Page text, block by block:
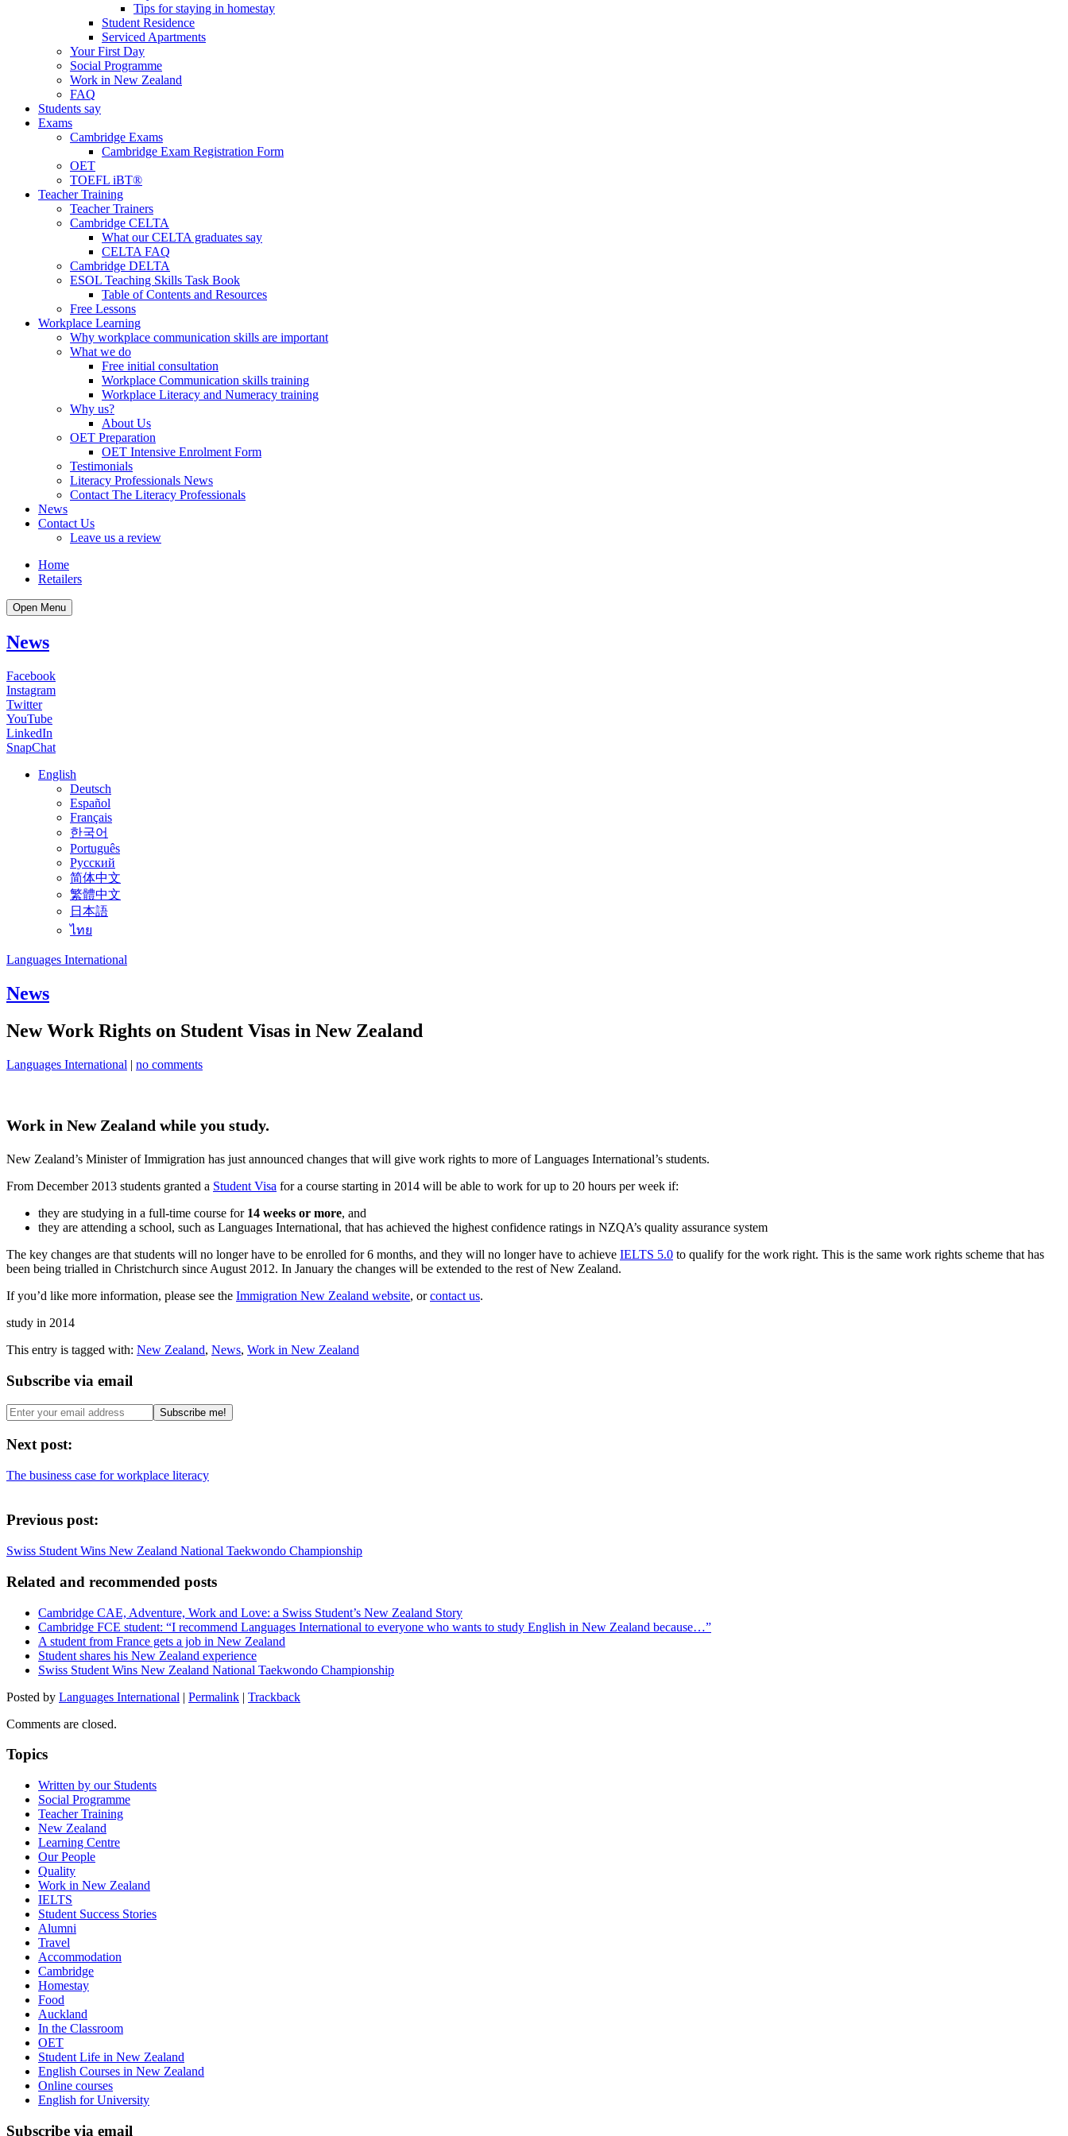
Tips for staying in homestay
Student Residence
Serviced Apartments
Your First Day
Social Programme
Work in New Zealand
FAQ
Students say
Exams
Cambridge Exams
Cambridge Exam Registration Form
OET
TOEFL iBT®
Teacher Training
Teacher Trainers
Cambridge CELTA
What our CELTA graduates say
CELTA FAQ
Cambridge DELTA
ESOL Teaching Skills Task Book
Table of Contents and Resources
Free Lessons
Workplace Learning
Why workplace communication skills are important
What we do
Free initial consultation
Workplace Communication skills training
Workplace Literacy and Numeracy training
Why us?
About Us
OET Preparation
OET Intensive Enrolment Form
Testimonials
Literacy Professionals News
Contact The Literacy Professionals
News
Contact Us
Leave us a review
Home
Retailers
Open Menu
News
Facebook
Instagram
Twitter
YouTube
LinkedIn
SnapChat
English
Deutsch
Español
Français
한국어
Português
Русский
简体中文
繁體中文
日本語
ไทย
Languages International
News
New Work Rights on Student Visas in New Zealand
Languages International | no comments
Work in New Zealand while you study.
New Zealand’s Minister of Immigration has just announced changes that will give work rights to more of Languages International’s students.
From December 2013 students granted a Student Visa for a course starting in 2014 will be able to work for up to 20 hours per week if:
they are studying in a full-time course for 14 weeks or more, and
they are attending a school, such as Languages International, that has achieved the highest confidence ratings in NZQA’s quality assurance system
The key changes are that students will no longer have to be enrolled for 6 months, and they will no longer have to achieve IELTS 5.0 to qualify for the work right. This is the same work rights scheme that has
been being trialled in Christchurch since August 2012. In January the changes will be extended to the rest of New Zealand.
If you’d like more information, please see the Immigration New Zealand website, orcontact us.
study in 2014
This entry is tagged with: New Zealand, News, Work in New Zealand
Subscribe via email
Next post:
The business case for workplace literacy
Previous post:
Swiss Student Wins New Zealand National Taekwondo Championship
Related and recommended posts
Cambridge CAE, Adventure, Work and Love: a Swiss Student’s New Zealand Story
Cambridge FCE student: “I recommend Languages International to everyone who wants to study English in New Zealand because…”
A student from France gets a job in New Zealand
Student shares his New Zealand experience
Swiss Student Wins New Zealand National Taekwondo Championship
Posted by Languages International | Permalink | Trackback
Comments are closed.
Topics
Written by our Students
Social Programme
Teacher Training
New Zealand
Learning Centre
Our People
Quality
Work in New Zealand
IELTS
Student Success Stories
Alumni
Travel
Accommodation
Cambridge
Homestay
Food
Auckland
In the Classroom
OET
Student Life in New Zealand
English Courses in New Zealand
Online courses
English for University
Subscribe via email